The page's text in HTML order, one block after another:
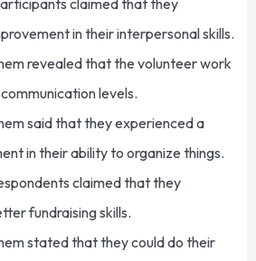
claimed that they
in their interpersonal skills.
revealed that the volunteer work
levels.
said that they experienced a
in their ability to organize things.
claimed that they
fundraising skills.
stated that they could do their